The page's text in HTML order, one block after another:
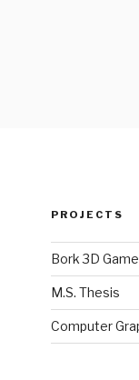
PROJECTS
Bork 3D
M.S. Thesis
Computer